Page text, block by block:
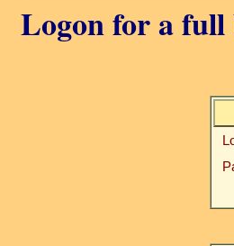
Logon for a full